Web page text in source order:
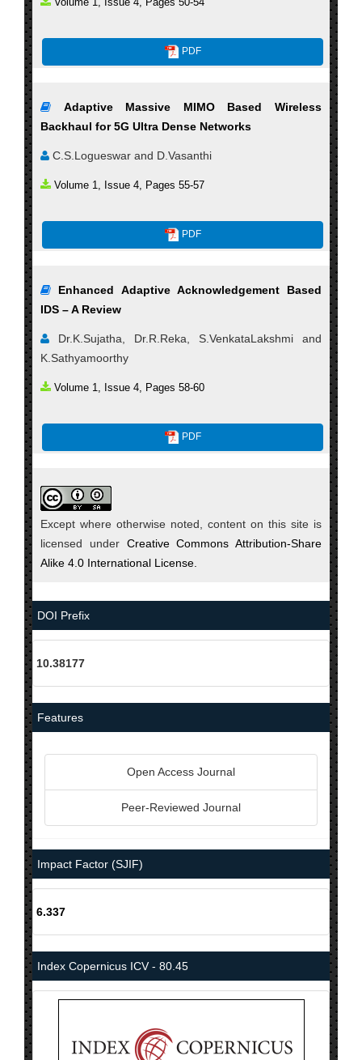
PDF
Adaptive Massive MIMO Based Wireless
Backhaul for 5G Ultra Dense Networks
C.S.Logueswar and D.Vasanthi
Volume 1, Issue 4, Pages 55-57
PDF
Enhanced Adaptive Acknowledgement Based
IDS – A Review
Dr.K.Sujatha, Dr.R.Reka, S.VenkataLakshmi and
K.Sathyamoorthy
Volume 1, Issue 4, Pages 58-60
PDF
Except where otherwise noted, content on this site is
licensed under Creative Commons Attribution-Share
Alike 4.0 International License.
DOI Prefix
10.38177
Features
Open Access Journal
Peer-Reviewed Journal
Impact Factor (SJIF)
6.337
Index Copernicus ICV - 80.45